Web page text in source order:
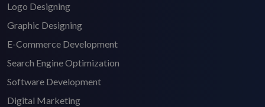
Logo Designing
Graphic Designing
E-Commerce Development
Search Engine Optimization
Software Development
Digital Marketing